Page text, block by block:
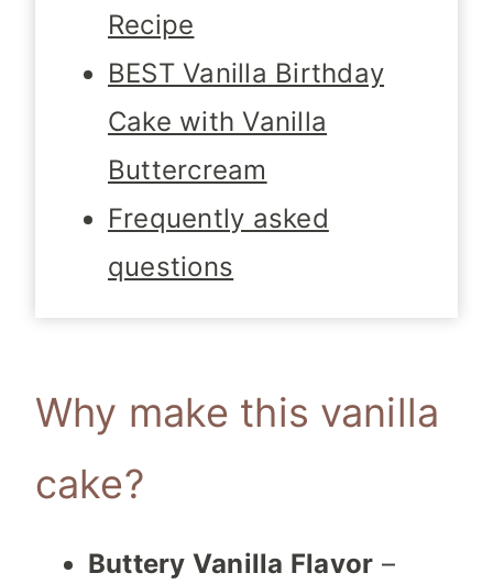
Recipe
BEST Vanilla Birthday
Cake with Vanilla
Buttercream
Frequently asked
questions
Why make this vanilla
cake?
Buttery Vanilla Flavor –